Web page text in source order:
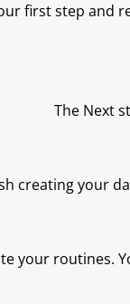
first step and
The Next
creating your
your routines.